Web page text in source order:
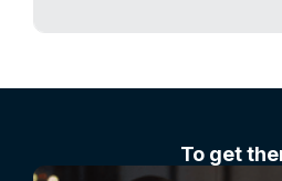
To get